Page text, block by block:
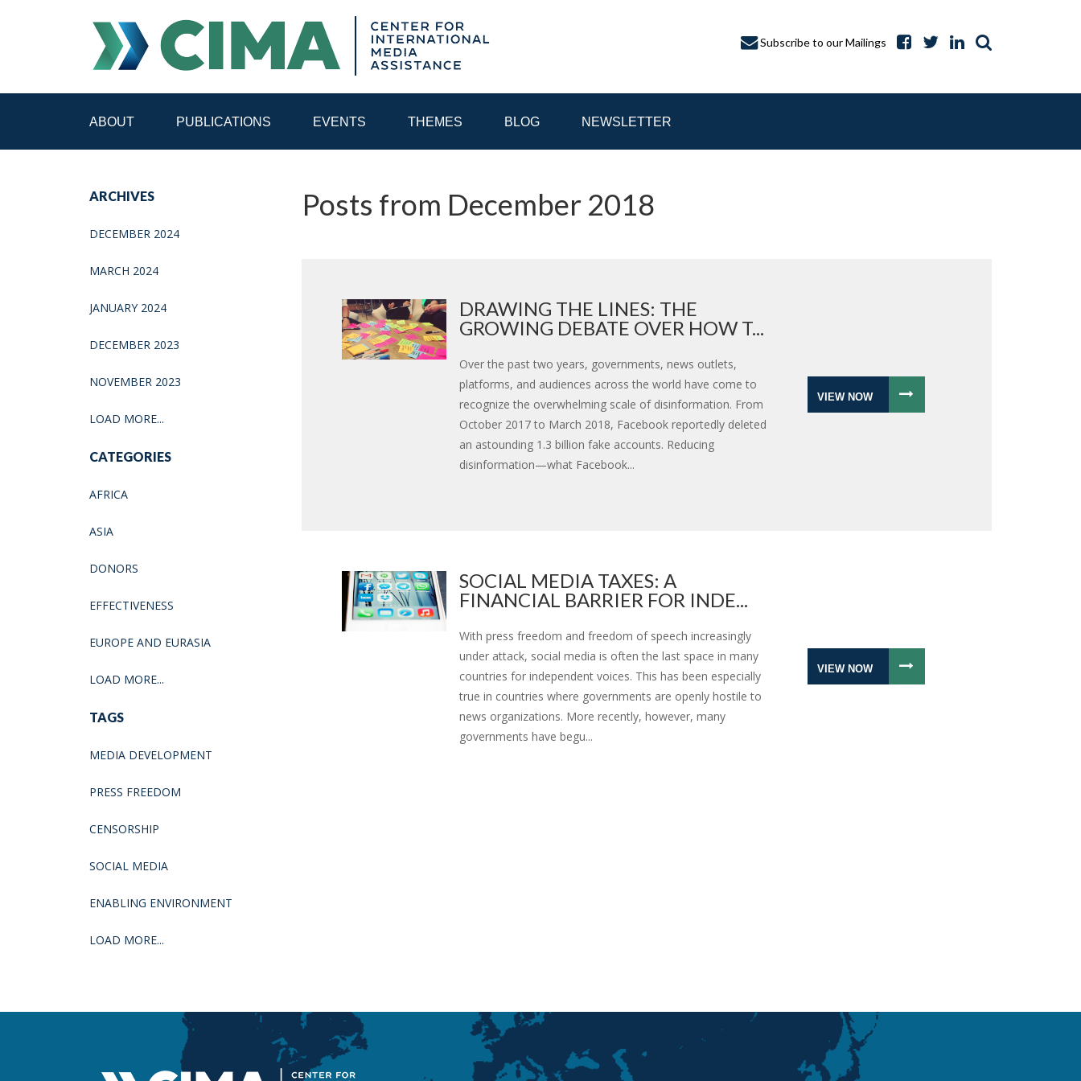
Subscribe to our Mailings
ABOUT PUBLICATIONS EVENTS THEMES BLOG NEWSLETTER
ALL PUBLICATIONS BY YEAR
ARCHIVES
DECEMBER 2024
MARCH 2024
JANUARY 2024
DECEMBER 2023
NOVEMBER 2023
LOAD MORE...
CATEGORIES
AFRICA
ASIA
DONORS
EFFECTIVENESS
EUROPE AND EURASIA
LOAD MORE...
TAGS
MEDIA DEVELOPMENT
PRESS FREEDOM
CENSORSHIP
SOCIAL MEDIA
ENABLING ENVIRONMENT
LOAD MORE...
Posts from December 2018
DRAWING THE LINES: THE
GROWING DEBATE OVER HOW T...
Over the past two years, governments, news outlets,
platforms, and audiences across the world have come to
recognize the overwhelming scale of disinformation. From
October 2017 to March 2018, Facebook reportedly deleted
an astounding 1.3 billion fake accounts. Reducing
disinformation—what Facebook...
VIEW NOW
SOCIAL MEDIA TAXES: A
FINANCIAL BARRIER FOR INDE...
With press freedom and freedom of speech increasingly
under attack, social media is often the last space in many
countries for independent voices. This has been especially
true in countries where governments are openly hostile to
news organizations. More recently, however, many
governments have begu...
VIEW NOW